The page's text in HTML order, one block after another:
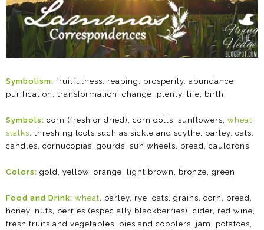
Symbolism: fruitfulness, reaping, prosperity, abundance,
purification, transformation, change, plenty, life, birth
Symbols: corn (fresh or dried), corn dolls, sunflowers, wheat
stalks, threshing tools such as sickle and scythe, barley, oats,
candles, cornucopias, gourds, sun wheels, bread, cauldrons
Colors: gold, yellow, orange, light brown, bronze, green
Food and Drink: wheat, barley, rye, oats, grains, corn, bread,
honey, nuts, berries (especially blackberries), cider, red wine,
fresh fruits and vegetables, pies and cobblers, jam, potatoes,